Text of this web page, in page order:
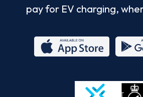
pay for EV charging,
Store